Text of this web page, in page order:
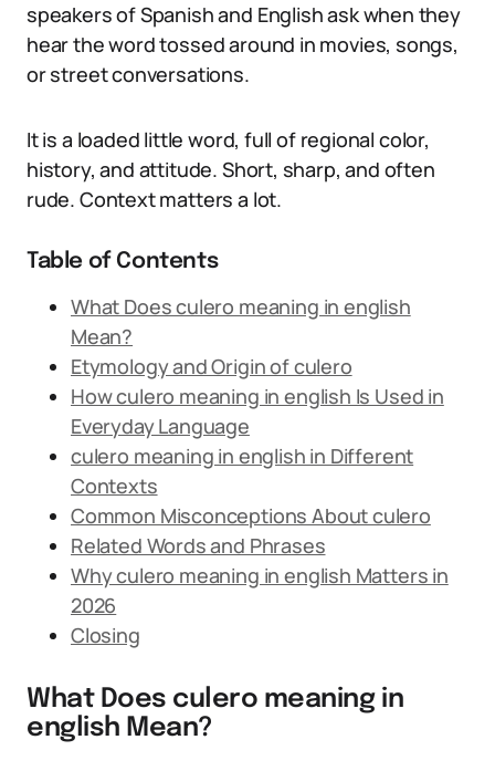
speakers of Spanish and English ask when they
hear the word tossed around in movies, songs,
or street conversations.
It is a loaded little word, full of regional color,
history, and attitude. Short, sharp, and often
rude. Context matters a lot.
Table of Contents
What Does culero meaning in english
Mean?
Etymology and Origin of culero
How culero meaning in english Is Used in
Everyday Language
culero meaning in english in Different
Contexts
Common Misconceptions About culero
Related Words and Phrases
Why culero meaning in english Matters in
2026
Closing
What Does culero meaning in
english Mean?